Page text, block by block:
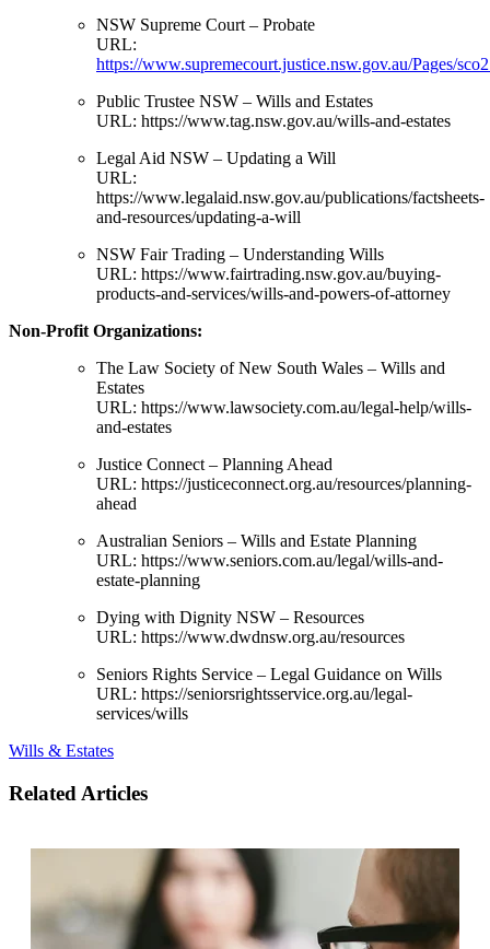
NSW Supreme Court – Probate
URL:
https://www.supremecourt.justice.nsw.gov.au/Pages/
Public Trustee NSW – Wills and Estates
URL: https://www.tag.nsw.gov.au/wills-and-estates
Legal Aid NSW – Updating a Will
URL:
https://www.legalaid.nsw.gov.au/publications/factsheets-
and-resources/updating-a-will
NSW Fair Trading – Understanding Wills
URL: https://www.fairtrading.nsw.gov.au/buying-
products-and-services/wills-and-powers-of-attorney
Non-Profit Organizations:
The Law Society of New South Wales – Wills and
Estates
URL: https://www.lawsociety.com.au/legal-help/wills-
and-estates
Justice Connect – Planning Ahead
URL: https://justiceconnect.org.au/resources/planning-
ahead
Australian Seniors – Wills and Estate Planning
URL: https://www.seniors.com.au/legal/wills-and-
estate-planning
Dying with Dignity NSW – Resources
URL: https://www.dwdnsw.org.au/resources
Seniors Rights Service – Legal Guidance on Wills
URL: https://seniorsrightsservice.org.au/legal-
services/wills
Wills & Estates
Related Articles